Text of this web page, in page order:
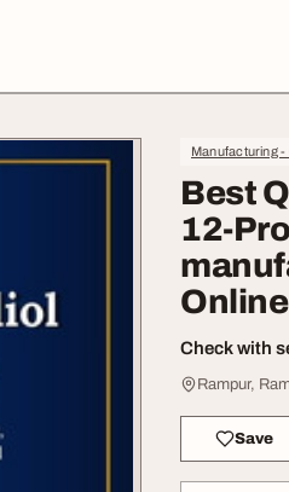
Manufacturing
Best
12-
Online
Check with
Rampur,
Save